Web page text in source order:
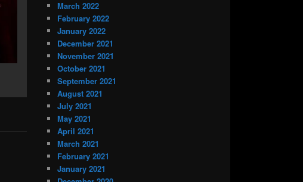
March 2022
February 2022
January 2022
December 2021
November 2021
October 2021
September 2021
August 2021
July 2021
May 2021
April 2021
March 2021
February 2021
January 2021